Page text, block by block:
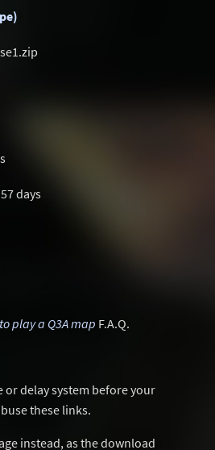
days
play a Q3A map F.A.Q.
delay system before your
these links.
instead, as the download